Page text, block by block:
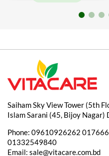
Saiham Sky View Tower (5th
Islam Sarani (45, Bijoy Nagar)
Phone: 09610926262
01332549840
Email: sale@vitacare.com.bd